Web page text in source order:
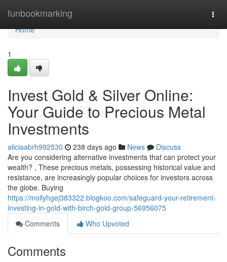
funbookmarking
Home
Home
1
Invest Gold & Silver Online:
Your Guide to Precious Metal
Investments
aliciaabrh992530 238 days ago News
Discuss
Are you considering alternative investments that can protect your
wealth? , These precious metals, possessing historical value and
resistance, are increasingly popular choices for investors across
the globe. Buying
https://mollyhgej383322.blogkoo.com/safeguard-your-retirement-
investing-in-gold-with-birch-gold-group-56956075
Comments
Who Upvoted
Comments